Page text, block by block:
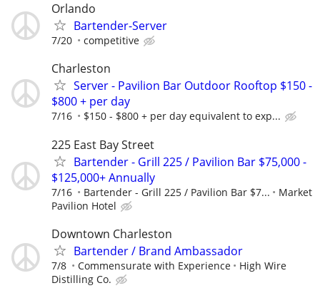
Orlando
Bartender-Server
7/20 competitive
Charleston
Server - Pavilion Bar Outdoor Rooftop $150 -
$800 + per day
7/16 $150 - $800 + per day equivalent to exp...
225 East Bay Street
Bartender - Grill 225 / Pavilion Bar $75,000 -
$125,000+ Annually
7/16 Bartender - Grill 225 / Pavilion Bar $7...
Market
Pavilion Hotel
Downtown Charleston
Bartender / Brand Ambassador
7/8 Commensurate with Experience
High Wire
Distilling Co.